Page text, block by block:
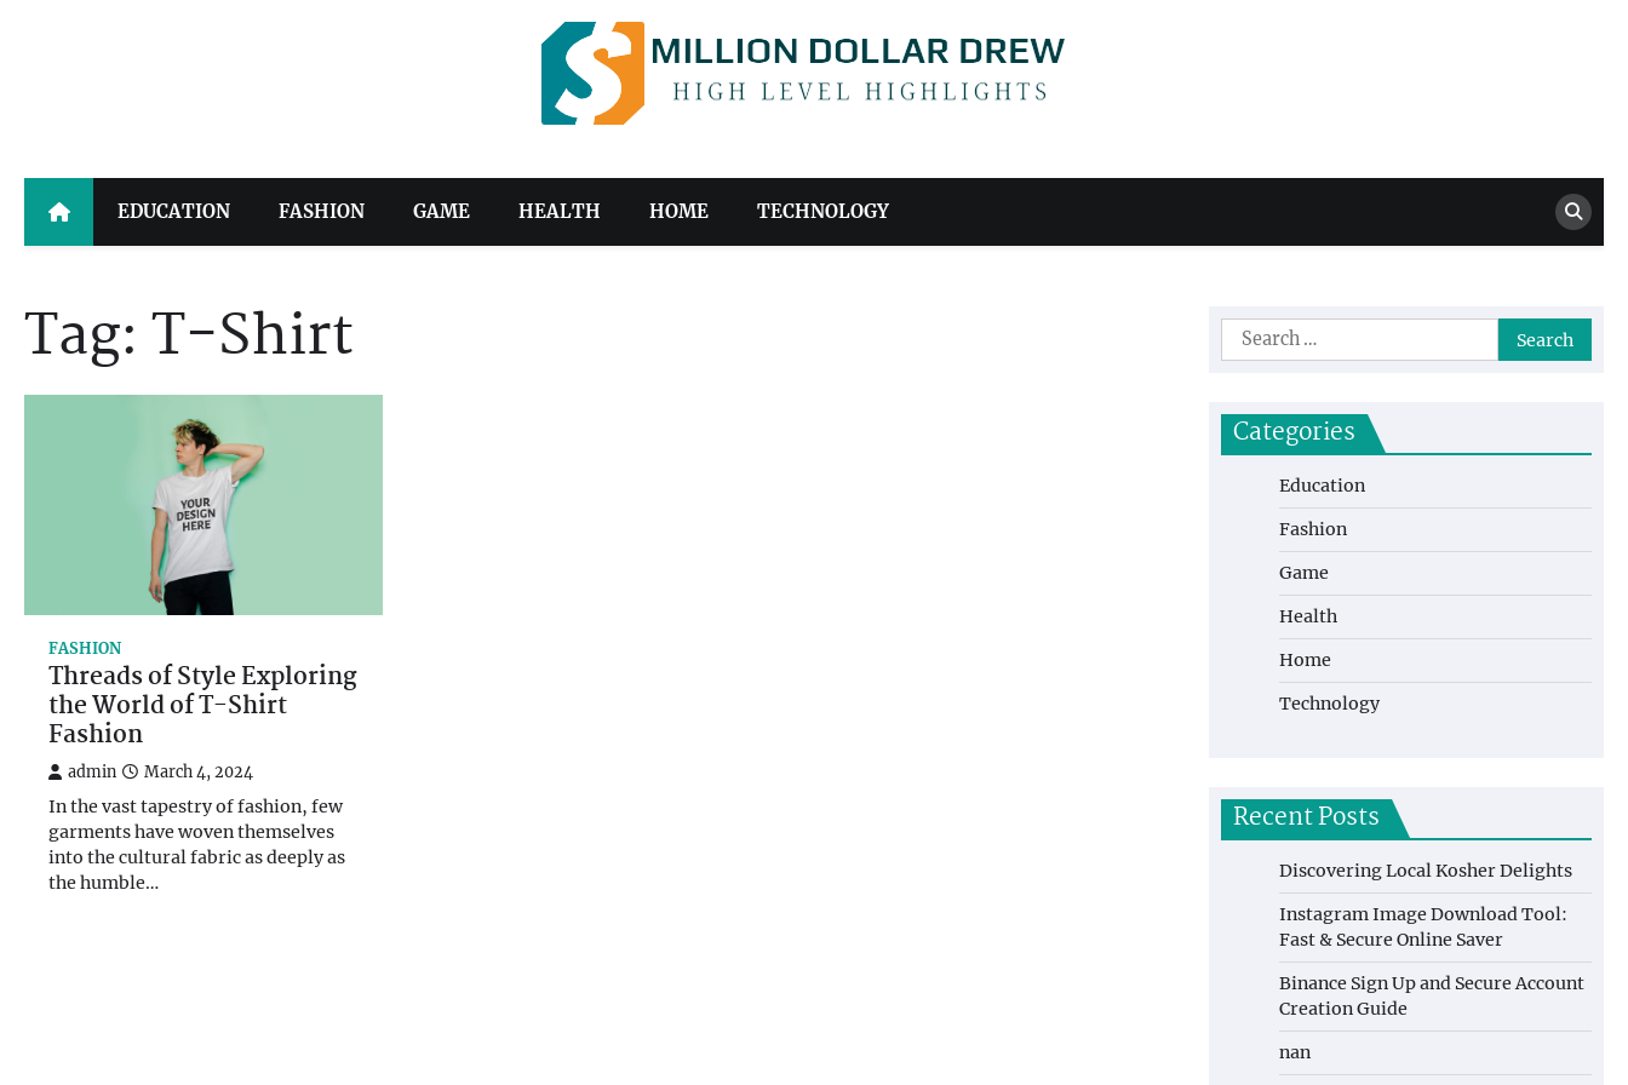
Drew
EDUCATION FASHION GAME HEALTH HOME TECHNOLOGY
Tag:T-Shirt
FASHION
Threads of Style Exploring
the World of T-Shirt
Fashion
admin March 4, 2024
In the vast tapestry of fashion, few
garments have woven themselves
into the cultural fabric as deeply as
the humble…
Search
for:
Categories
Education
Fashion
Game
Health
Home
Technology
Recent Posts
Discovering Local Kosher Delights
Instagram Image Download Tool:
Fast & Secure Online Saver
Binance Sign Up and Secure Account
Creation Guide
nan